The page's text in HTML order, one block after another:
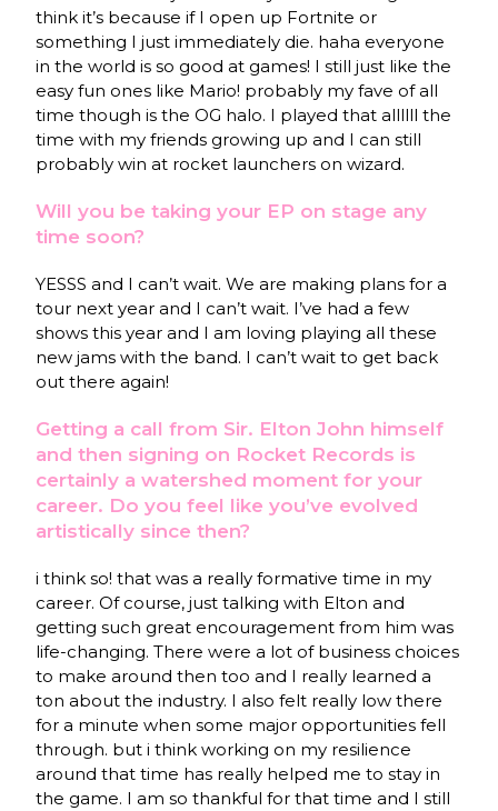
think it’s because if I open up Fortnite or
something I just immediately die. haha everyone
in the world is so good at games! I still just like the
easy fun ones like Mario! probably my fave of all
time though is the OG halo. I played that allllll the
time with my friends growing up and I can still
probably win at rocket launchers on wizard.
Will you be taking your EP on stage any
time soon?
YESSS and I can’t wait. We are making plans for a
tour next year and I can’t wait. I’ve had a few
shows this year and I am loving playing all these
new jams with the band. I can’t wait to get back
out there again!
Getting a call from Sir. Elton John himself
and then signing on Rocket Records is
certainly a watershed moment for your
career. Do you feel like you’ve evolved
artistically since then?
i think so! that was a really formative time in my
career. Of course, just talking with Elton and
getting such great encouragement from him was
life-changing. There were a lot of business choices
to make around then too and I really learned a
ton about the industry. I also felt really low there
for a minute when some major opportunities fell
through. but i think working on my resilience
around that time has really helped me to stay in
the game. I am so thankful for that time and I still